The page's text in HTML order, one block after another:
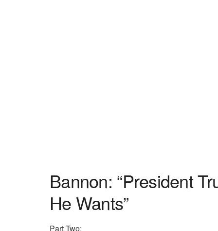
Bannon: “President
He Wants”
Part Two: